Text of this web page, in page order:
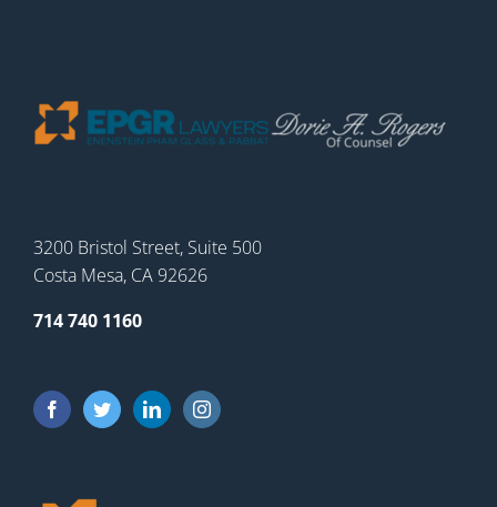
3200 Bristol Street, Suite 500
Costa Mesa, CA 92626
714 740 1160